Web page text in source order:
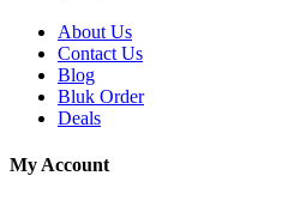
About Us
Contact Us
Blog
Bluk Order
Deals
My Account